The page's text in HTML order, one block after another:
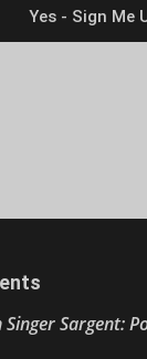
Singer Sargent: